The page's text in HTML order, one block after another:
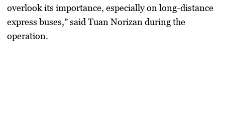
overlook its importance, especially on long-distance
express buses,” said Tuan Norizan during the
operation.